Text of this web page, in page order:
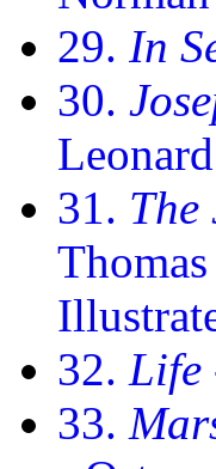
29. In
30.
31.
32. Life
33.